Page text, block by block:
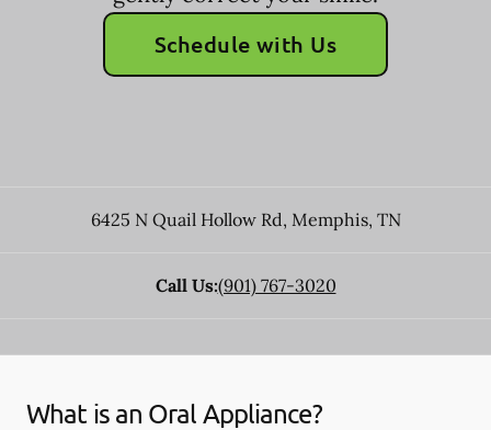
Schedule with Us
6425 N Quail Hollow Rd, Memphis, TN
Call Us:(901) 767-3020
What is an Oral Appliance?